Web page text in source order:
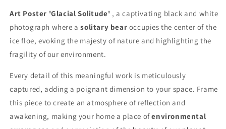
Art Poster 'Glacial Solitude' , a captivating black and white
photograph where asolitary bear occupies the center of the
ice floe, evoking the majesty of nature and highlighting the
fragility of our environment.
Every detail of this meaningful work is meticulously
captured, adding a poignant dimension to your space. Frame
this piece to create an atmosphere of reflection and
awakening, making your home a place ofenvironmental